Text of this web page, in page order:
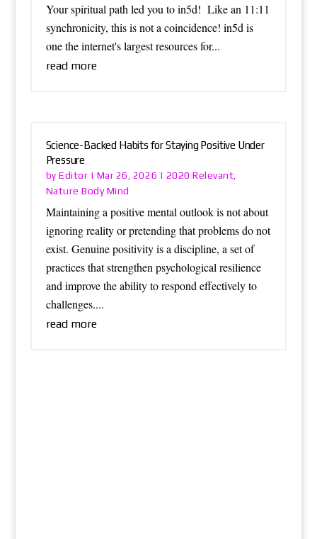
Your spiritual path led you to in5d! Like an 11:11
synchronicity, this is not a coincidence! in5d is
one the internet's largest resources for...
read more
Science-Backed Habits for Staying Positive Under
Pressure
byEditor | Mar 26, 2026 | 2020 Relevant
Nature Body Mind
Maintaining a positive mental outlook is not about
ignoring reality or pretending that problems do not
exist. Genuine positivity is a discipline, a set of
practices that strengthen psychological resilience
and improve the ability to respond effectively to
challenges....
read more